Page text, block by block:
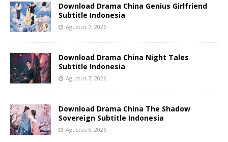
Download Drama China Genius Girlfriend
Subtitle Indonesia
Agustus 7, 2026
Download Drama China Night Tales
Subtitle Indonesia
Agustus 7, 2026
Download Drama China The Shadow
Sovereign Subtitle Indonesia
Agustus 6, 2026